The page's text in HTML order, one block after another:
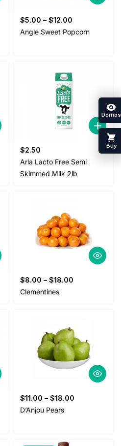
$5.00 – $12.00
Angle Sweet Popcorn
$2.50
Arla Lacto Free Semi
Skimmed Milk 2lb
$8.00 – $18.00
Clementines
$11.00 – $18.00
D’Anjou Pears
Demos
Buy